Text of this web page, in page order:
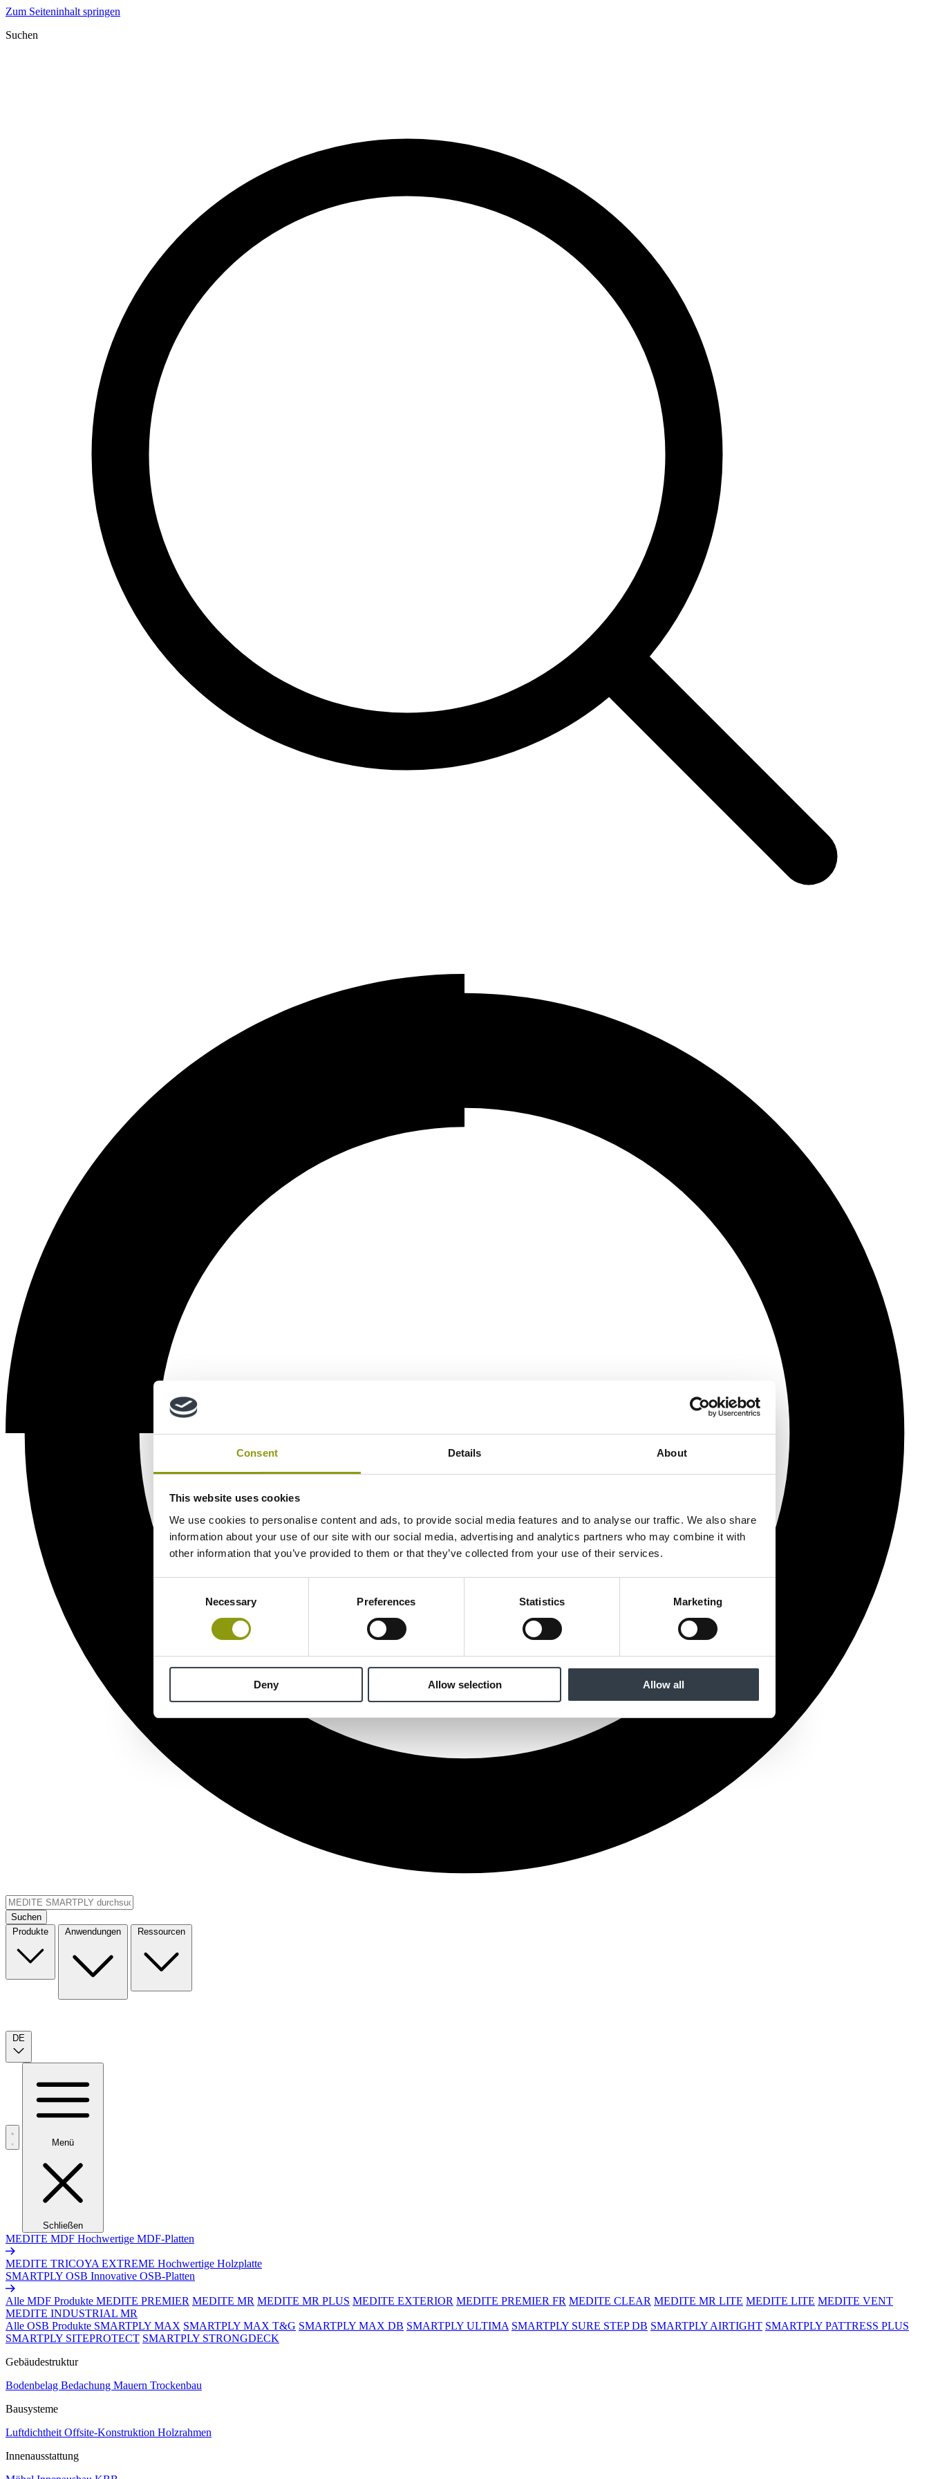
Consent Details About
This website uses cookies
We use cookies to personalise content and ads, to provide social media features and to analyse our traffic. We also share
information about your use of our site with our social media, advertising and analytics partners who may combine it with
other information that you’ve provided to them or that they’ve collected from your use of their services.
Necessary Preferences Statistics Marketing
Deny Allow selection Allow all
Zum Seiteninhalt springen
Suchen
Suchen
Produkte
Anwendungen Ressourcen
DE
Menü
Schließen
MEDITE MDF Hochwertige MDF-Platten
MEDITE TRICOYA EXTREME Hochwertige Holzplatte
SMARTPLY OSB Innovative OSB-Platten
Alle MDF Produkte MEDITE PREMIER MEDITE MR MEDITE MR PLUS MEDITE EXTERIOR MEDITE PREMIER FR MEDITE CLEAR MEDITE MR LITE MEDITE LITE MEDITE VENT
MEDITE INDUSTRIAL MR
Alle OSB Produkte SMARTPLY MAX SMARTPLY MAX T&G SMARTPLY MAX DB SMARTPLY ULTIMA SMARTPLY SURE STEP DB SMARTPLY AIRTIGHT SMARTPLY PATTRESS PLUS
SMARTPLY SITEPROTECT SMARTPLY STRONGDECK
Gebäudestruktur
Bodenbelag Bedachung Mauern Trockenbau
Bausysteme
Luftdichtheit Offsite-Konstruktion Holzrahmen
Innenausstattung